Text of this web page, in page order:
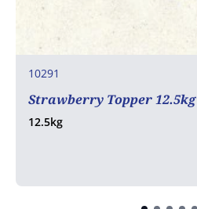
10291
Strawberry Topper 12.5kg
12.5kg